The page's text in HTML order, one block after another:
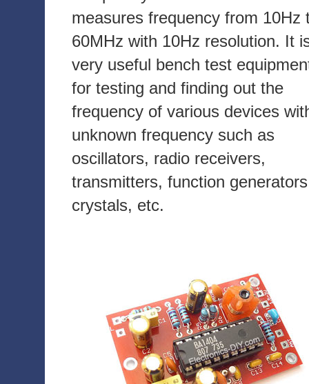
measures frequency from 10Hz
60MHz with 10Hz resolution. It
very useful bench test
for testing and finding out the
frequency of various devices
unknown frequency such as
oscillators, radio receivers,
transmitters, function
crystals, etc.